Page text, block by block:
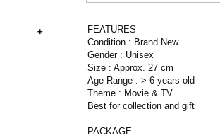
FEATURES
Condition : Brand New
Gender : Unisex
Size : Approx. 27 cm
Age Range : > 6 years old
Theme : Movie & TV
Best for collection and gift
PACKAGE